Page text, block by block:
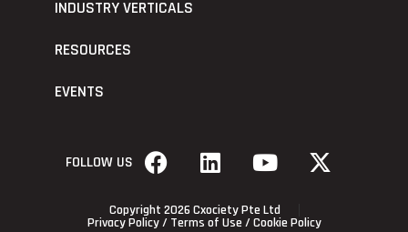
INDUSTRY VERTICALS
RESOURCES
EVENTS
FOLLOW US
Copyright 2026 Cxociety Pte Ltd
Privacy Policy/ Terms of Use / Cookie Policy